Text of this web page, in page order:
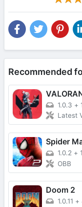
Recommended
1.0.3 +
Latest
Spider
1.0.2 +
OBB
Doom 2
1.0.11 +